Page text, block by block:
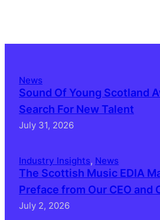
News
Sound Of Young Scotland
Search For New Talent
July 31, 2026
Industry Insights, News
The Scottish Music EDIA
Preface from Our CEO and
July 2, 2026